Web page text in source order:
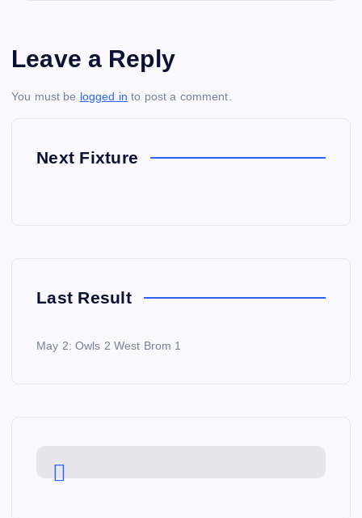
Leave a Reply
You must be logged in to post a comment.
Next Fixture
Last Result
May 2: Owls 2 West Brom 1